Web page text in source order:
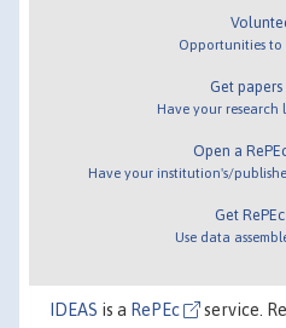
Opportunities to
Get papers
Have your research
Open a
Have your institution's/
Get
Use data
IDEAS is a RePEc
service.